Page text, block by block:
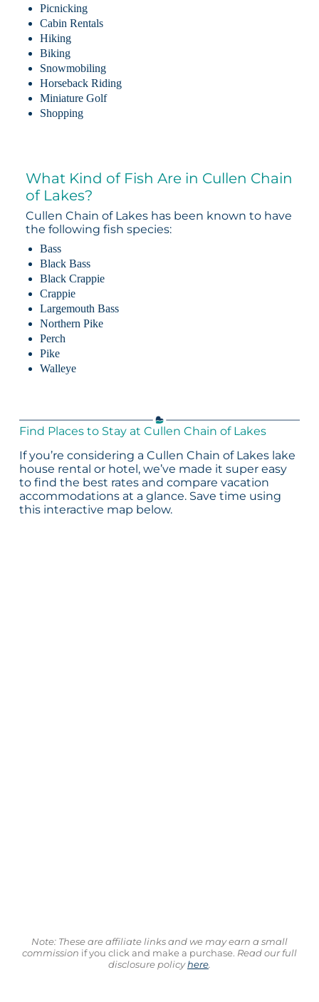
Picnicking
Cabin Rentals
Hiking
Biking
Snowmobiling
Horseback Riding
Miniature Golf
Shopping
What Kind of Fish Are in Cullen Chain
of Lakes?
Cullen Chain of Lakes has been known to have
the following fish species:
Bass
Black Bass
Black Crappie
Crappie
Largemouth Bass
Northern Pike
Perch
Pike
Walleye
Find Places to Stay at Cullen Chain of Lakes
If you’re considering a Cullen Chain of Lakes lake
house rental or hotel, we’ve made it super easy
to find the best rates and compare vacation
accommodations at a glance. Save time using
this interactive map below.
Note: These are affiliate links and we may earn a small
commission if you click and make a purchase. Read our full
disclosure policyhere.